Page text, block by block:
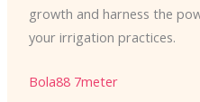
growth and harness the
your irrigation practices.
Bola88 7meter